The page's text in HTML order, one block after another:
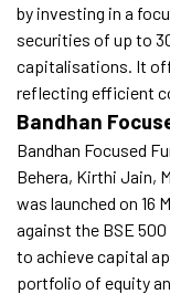
by investing in a
securities of up to
capitalisations. It
reflecting efficient
Bandhan
Bandhan Focused
Behera, Kirthi Jain,
was launched on 16
against the BSE
to achieve capital
portfolio of equity